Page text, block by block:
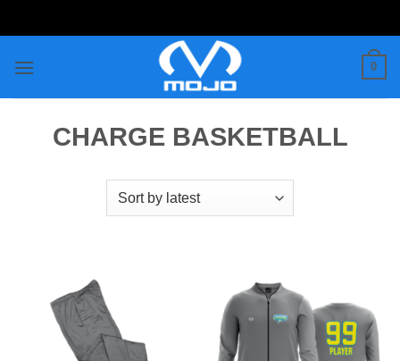
to
0
CHARGE BASKETBALL